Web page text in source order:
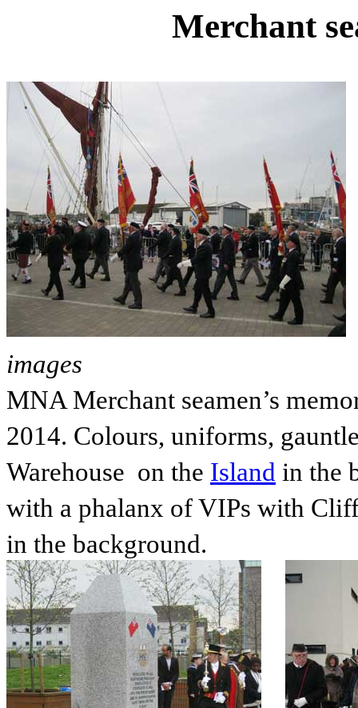
Merchant
images
MNA Merchant seamen’s
2014. Colours, uniforms,
Warehouse on the Island in the
with a phalanx of VIPs with
in the background.